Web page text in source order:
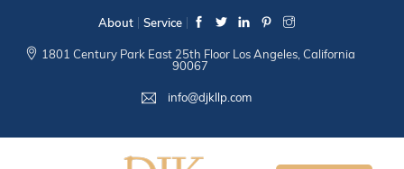
About Service
1801 Century Park East 25th Floor Los Angeles, California
90067
info@djkllp.com